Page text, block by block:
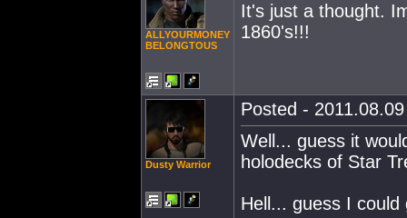
ALLYOURMONEY
BELONGTOUS
It's just a thought.
1860's!!!
Dusty Warrior
Posted -
Well... guess it
holodecks of Star
Hell... guess I